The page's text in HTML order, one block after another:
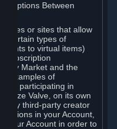
Between
or sites that allow
certain types of
rights to virtual items)
Market and the
examples of
or participating in
Valve, on its own
any third-party creator
in your Account,
your Account in order to